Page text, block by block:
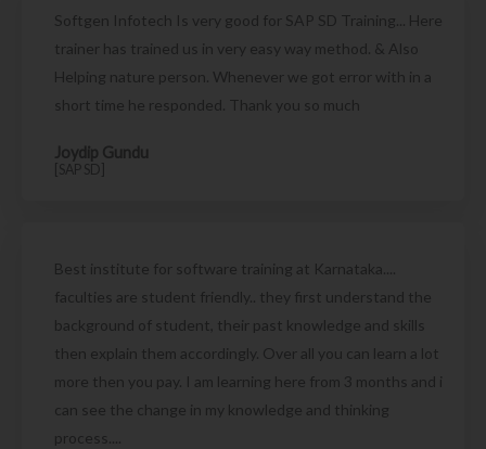
Softgen Infotech Is very good for SAP SD Training... Here
trainer has trained us in very easy way method. & Also
Helping nature person. Whenever we got error with in a
short time he responded. Thank you so much
Joydip Gundu
[SAP SD]
Best institute for software training at Karnataka....
faculties are student friendly.. they first understand the
background of student, their past knowledge and skills
then explain them accordingly. Over all you can learn a lot
more then you pay. I am learning here from 3 months and i
can see the change in my knowledge and thinking
process....